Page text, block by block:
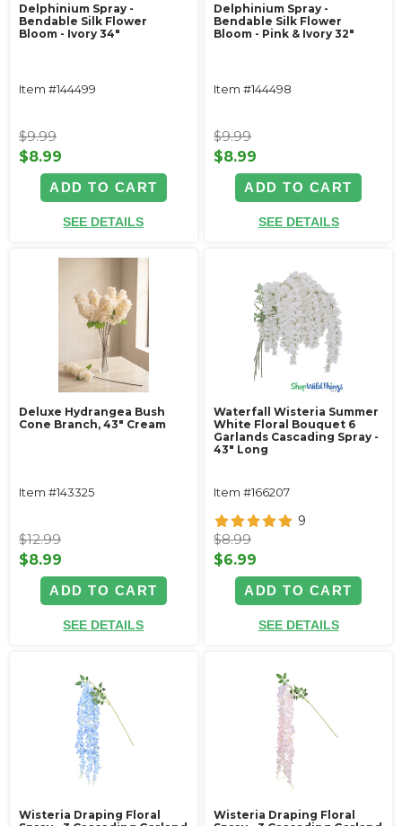
Delphinium Spray -
Bendable Silk Flower
Bloom - Ivory 34"
Item #144499
$9.99
$8.99
ADD TO CART
SEE DETAILS
Delphinium Spray -
Bendable Silk Flower
Bloom - Pink & Ivory 32"
Item #144498
$9.99
$8.99
ADD TO CART
SEE DETAILS
Deluxe Hydrangea Bush
Cone Branch, 43" Cream
Item #143325
$12.99
$8.99
ADD TO CART
SEE DETAILS
Waterfall Wisteria Summer
White Floral Bouquet 6
Garlands Cascading Spray -
43" Long
Item #166207
9
$8.99
$6.99
ADD TO CART
SEE DETAILS
Wisteria Draping Floral
Wisteria Draping Floral